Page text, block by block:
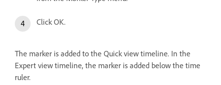
Click OK.
The marker is added to the Quick view timeline. In the
Expert view timeline, the marker is added below the time
ruler.